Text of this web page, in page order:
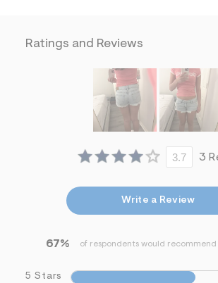
Ratings and Reviews
3.7 3
Write a Review
67% of respondents would
5 Stars